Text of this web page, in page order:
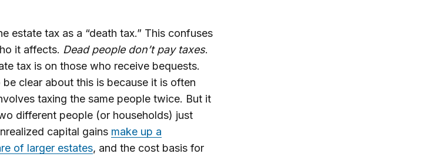
estate tax as a “death tax.” This confuses
it affects. Dead people don’t pay taxes.
tax is on those who receive bequests.
be clear about this is because it is often
taxing the same people twice. But it
different people (or households) just
capital gains make up a
of larger estates, and the cost basis for